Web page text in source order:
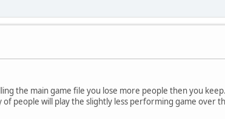
the main game file you lose more people then you
people will play the slightly less performing game over